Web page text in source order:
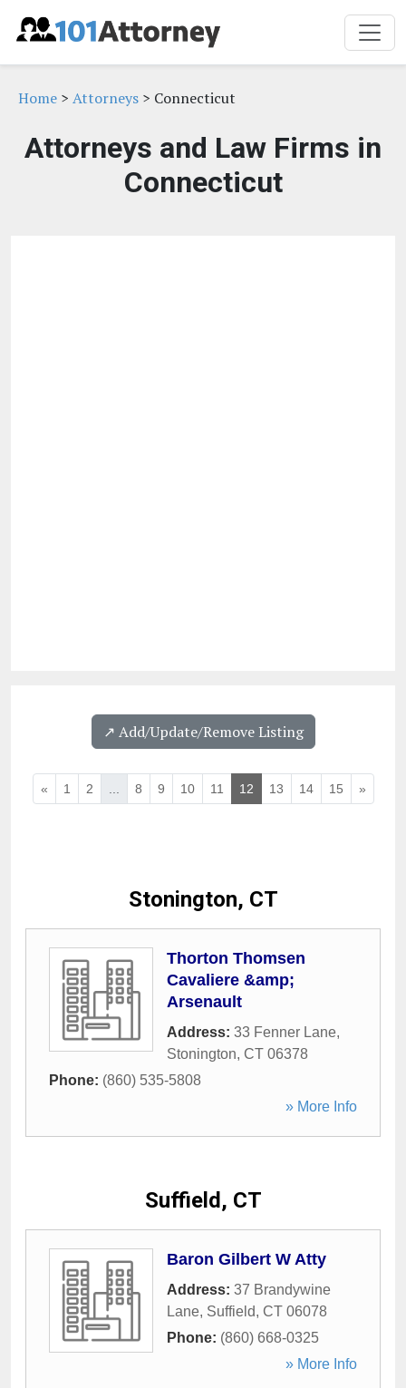
Home > Attorneys > Connecticut
Attorneys and Law Firms in
Connecticut
↗️ Add/Update/Remove Listing
« 1 2 8 9 10 11 12 13 14 15 »
Stonington, CT
Thorton Thomsen
Cavaliere &amp;
Arsenault
Address: 33 Fenner Lane,
Stonington, CT 06378
Phone: (860) 535-5808
» More Info
Suffield, CT
Baron Gilbert W Atty
Address: 37 Brandywine
Lane, Suffield, CT 06078
Phone: (860) 668-0325
» More Info